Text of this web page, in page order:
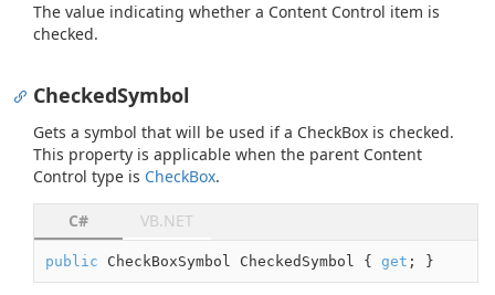
The value indicating whether a Content Control item is
checked.
CheckedSymbol
Gets a symbol that will be used if a CheckBox is checked.
This property is applicable when the parent Content
Control type is CheckBox.
C# VB.NET
public CheckBoxSymbol CheckedSymbol { get ; }